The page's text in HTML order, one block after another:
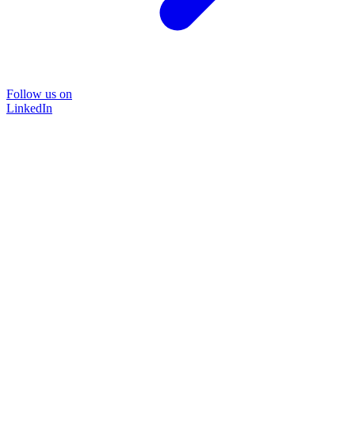
Follow us on
LinkedIn